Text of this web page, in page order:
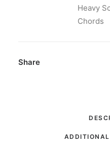
Vinyl,
Heavy
Chords
Share